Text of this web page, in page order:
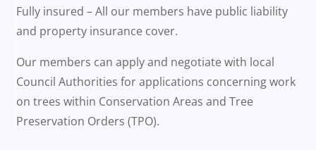
Fully insured – All our members have public liability
and property insurance cover.
Our members can apply and negotiate with local
Council Authorities for applications concerning work
on trees within Conservation Areas and Tree
Preservation Orders (TPO).